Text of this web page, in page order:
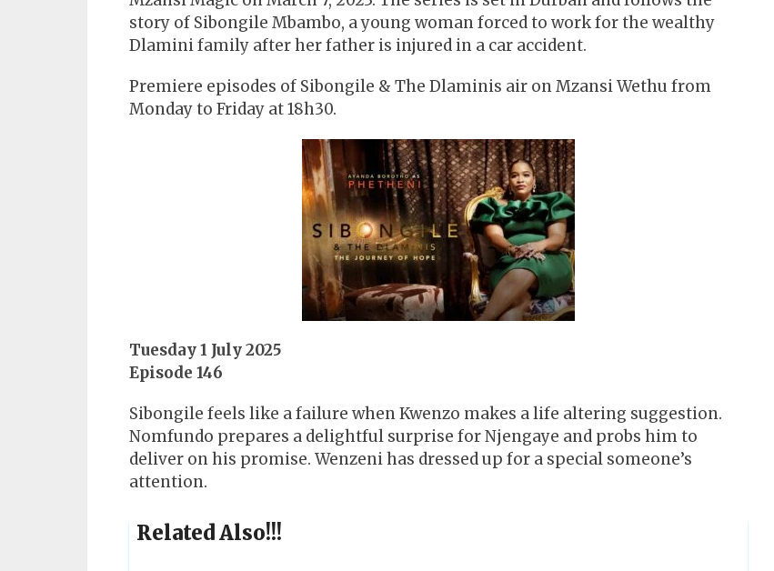
story of Sibongile Mbambo, a young woman forced to work for the wealthy
Dlamini family after her father is injured in a car accident.
Premiere episodes of Sibongile & The Dlaminis air on Mzansi Wethu from
Monday to Friday at 18h30.
Tuesday 1 July 2025
Episode 146
Sibongile feels like a failure when Kwenzo makes a life altering suggestion.
Nomfundo prepares a delightful surprise for Njengaye and probs him to
deliver on his promise. Wenzeni has dressed up for a special someone’s
attention.
Related Also!!!